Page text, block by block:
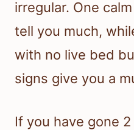
irregular. One
tell you much,
with no live bed
signs give you a
If you have gone